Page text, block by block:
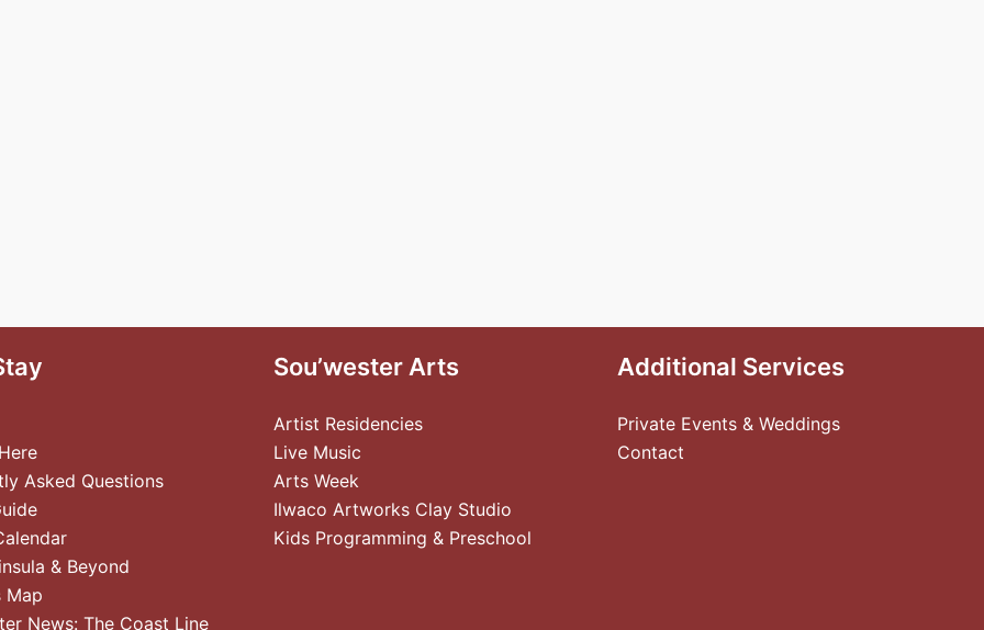
Asked Questions
& Beyond
Map
News: The Coast Line
Sou’wester Arts
Artist Residencies
Live Music
Arts Week
Ilwaco Artworks Clay Studio
Kids Programming & Preschool
Additional Services
Private Events & Weddings
Contact